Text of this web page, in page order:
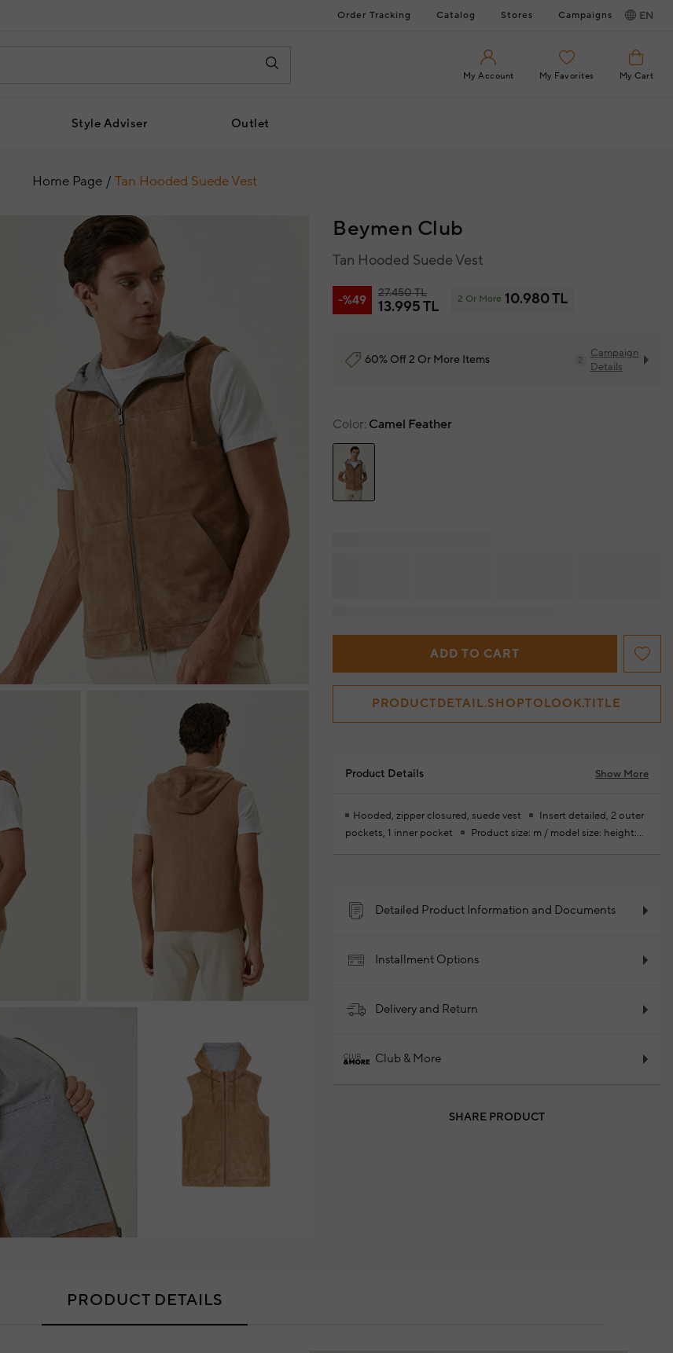
Order Tracking Catalog Stores Campaigns EN
My Account My Favorites My Cart
Style Adviser Outlet
Home Page Tan Hooded Suede Vest
Beymen Club
Tan Hooded Suede Vest
-%49 27.450 TL
13.995 TL 2 Or More 10.980 TL
60% Off 2 Or More Items 2
Campaign
Details
Color Camel Feather
ADD TO CART
PRODUCTDETAIL.SHOPTOLOOK.TITLE
Product Details Show More
Hooded, zipper closured, suede vest
Insert detailed, 2 outer
pockets, 1 inner pocket
Product size: m / model size: height:
102037261_024
Detailed Product Information and Documents
Installment Options
Delivery and Return
Club & More
SHARE PRODUCT
PRODUCT DETAILS